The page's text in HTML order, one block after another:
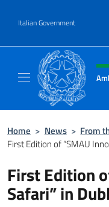
Italian Government
Header,
Home > News > From
First Edition of “SMAU
First Edition
Safari” in